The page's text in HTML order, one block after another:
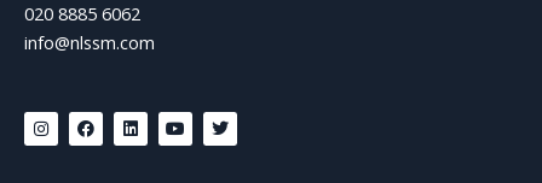
020 8885 6062
info@nlssm.com
I
n
s
F
a
c
L
i
n
Y
o
u
T
w
i